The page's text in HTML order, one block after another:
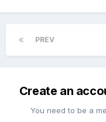
PREV
Create an
You need to be a